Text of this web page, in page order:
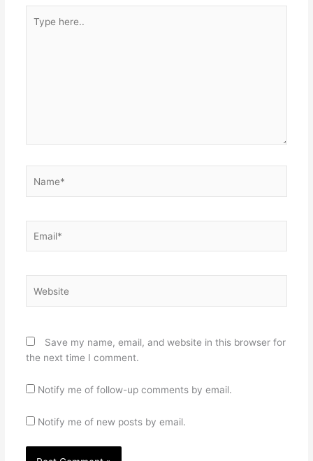
here..
Save my name, email, and website in this browser for
the next time I comment.
Notify me of follow-up comments by email.
Notify me of new posts by email.